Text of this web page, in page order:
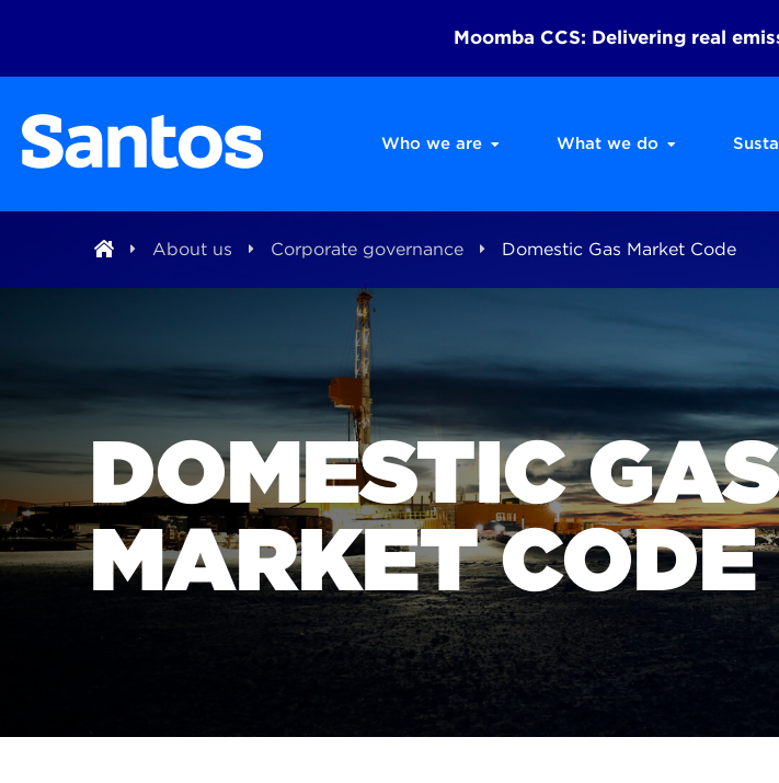
Moomba CCS: Delivering real
Who we are What we do
About us Corporate governance Domestic Gas Market Code
DOMESTIC
MARKET CODE